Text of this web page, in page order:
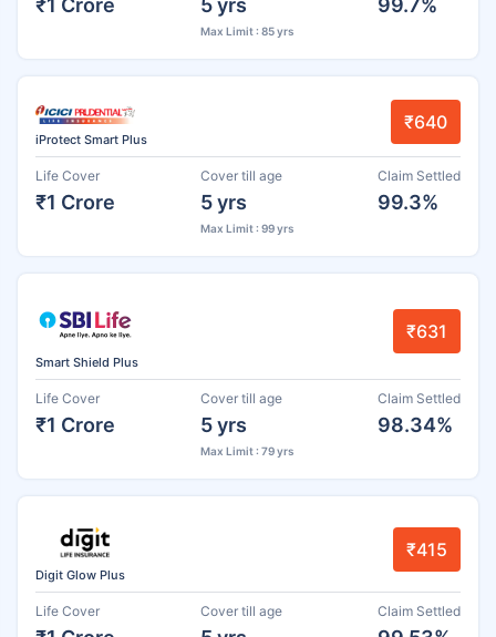
Max Limit : 85 yrs
iProtect Smart Plus
₹640
Life Cover
₹1 Crore
Cover till age
5 yrs
Max Limit : 99 yrs
Claim Settled
99.3%
Smart Shield Plus
₹631
Life Cover
₹1 Crore
Cover till age
5 yrs
Max Limit : 79 yrs
Claim Settled
98.34%
Digit Glow Plus
₹415
Life Cover Cover till age Claim Settled